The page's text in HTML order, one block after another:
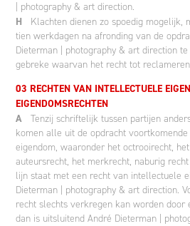
| photography & art direction.
H Klachten dienen zo spoedig mogelijk,
tien werkdagen na afronding van de
Dieterman | photography & art direction
gebreke waarvan het recht tot
03 RECHTEN VAN INTELLECTUELE
EIGENDOMSRECHTEN
A Tenzij schriftelijk tussen partijen
komen alle uit de opdracht
eigendom, waaronder het octrooirecht,
auteursrecht, het merkrecht, naburig
lijn staat met een recht van intellectuele
Dieterman | photography & art direction.
recht slechts verkregen kan worden door
dan is uitsluitend André Dieterman |